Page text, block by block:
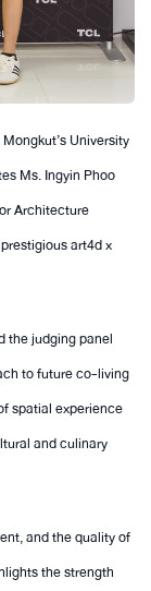
University
Ms. Ingyin Phoo
Architecture
art4d x
the judging panel
to future co-living
spatial experience
and culinary
and the quality of
the strength